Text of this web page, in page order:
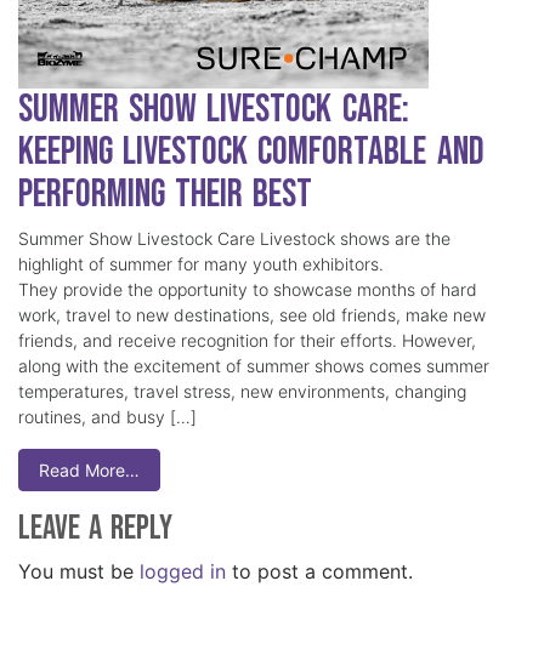
Summer Show Livestock Care:
Keeping Livestock Comfortable and
Performing Their Best
Summer Show Livestock Care Livestock shows are the
highlight of summer for many youth exhibitors.
They provide the opportunity to showcase months of hard
work, travel to new destinations, see old friends, make new
friends, and receive recognition for their efforts. However,
along with the excitement of summer shows comes summer
temperatures, travel stress, new environments, changing
routines, and busy […]
Read More…
Leave a Reply
You must be logged in to post a comment.